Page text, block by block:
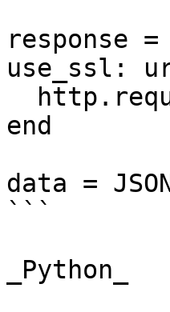
response
use_ssl:
end
data =
```
_Python_